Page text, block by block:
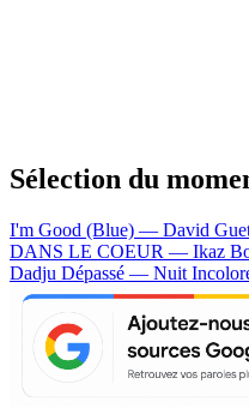
Sélection du
I'm Good (Blue) — David
DANS LE COEUR — Ikaz
Dadju Dépassé — Nuit